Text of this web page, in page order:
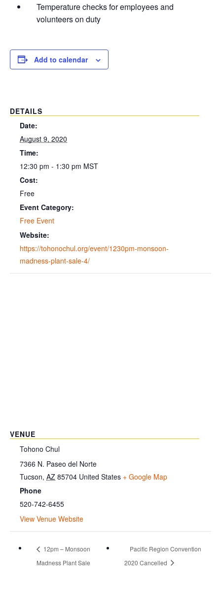
Temperature checks for employees and
volunteers on duty
Add to calendar
DETAILS
Date:
August 9, 2020
Time:
12:30 pm - 1:30 pm MST
Cost:
Free
Event Category:
Free Event
Website:
https://tohonochul.org/event/1230pm-monsoon-
madness-plant-sale-4/
VENUE
Tohono Chul
7366 N. Paseo del Norte
Tucson, AZ 85704 United States + Google Map
Phone
520-742-6455
View Venue Website
12pm – Monsoon
Madness Plant Sale
Pacific Region Convention
2020 Cancelled